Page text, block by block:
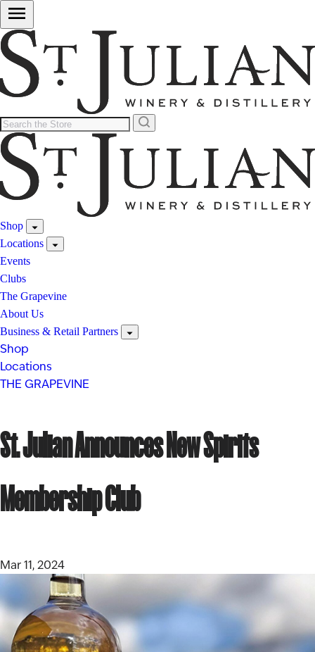
Shop
Locations
Events
Clubs
The Grapevine
About Us
Business & Retail Partners
Shop
Locations
THE GRAPEVINE
St. Julian Announces New Spirits
Membership Club
Mar 11, 2024